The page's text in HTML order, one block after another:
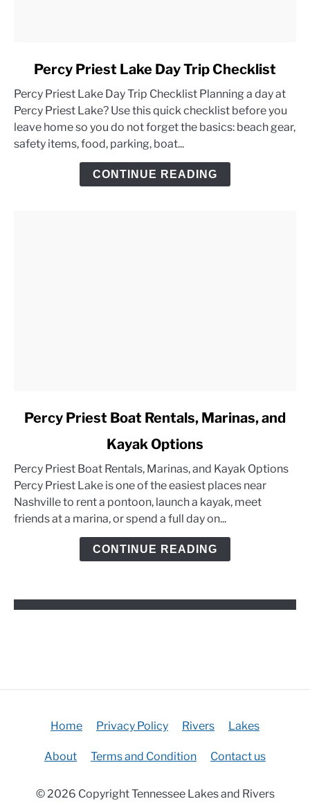
Percy
Priest
Lake
Day
Percy Priest Lake Day Trip Checklist
Percy Priest Lake Day Trip Checklist Planning a day at
Percy Priest Lake? Use this quick checklist before you
leave home so you do not forget the basics: beach gear,
safety items, food, parking, boat...
CONTINUE READING
link
Priest
Boat
Rentals,
Marinas,
Percy Priest Boat Rentals, Marinas, and
Kayak Options
Percy Priest Boat Rentals, Marinas, and Kayak Options
Percy Priest Lake is one of the easiest places near
Nashville to rent a pontoon, launch a kayak, meet
friends at a marina, or spend a full day on...
CONTINUE READING
Home Privacy Policy Rivers Lakes
About Terms and Condition Contact us
© 2026 Copyright Tennessee Lakes and Rivers